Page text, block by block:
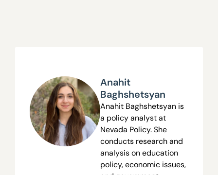
Anahit
Baghshetsyan
Anahit Baghshetsyan is
a policy analyst at
Nevada Policy. She
conducts research and
analysis on education
policy, economic issues,